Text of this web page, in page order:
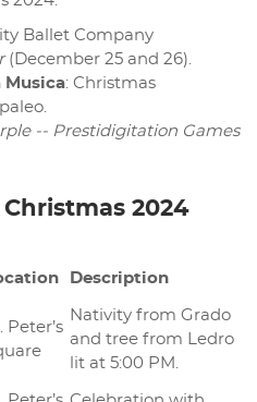
Ballet Company
(December 25 and 26).
Musica: Christmas
-- Prestidigitation Games
2024
Description
Peter’s
Nativity from Grado
and tree from Ledro
lit at 5:00 PM.